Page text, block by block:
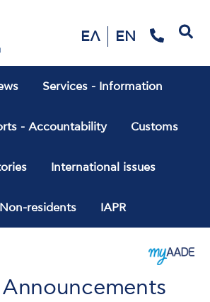
ΕΛ EN
Services - Information
- Accountability Customs
International issues
residents IAPR